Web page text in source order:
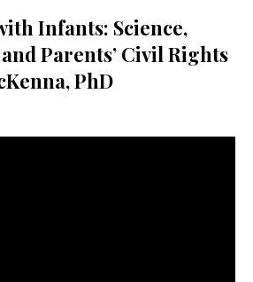
Infants: Science,
Parents’ Civil Rights
PhD